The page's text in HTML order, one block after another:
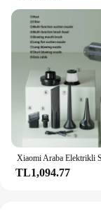
TL1,094.77